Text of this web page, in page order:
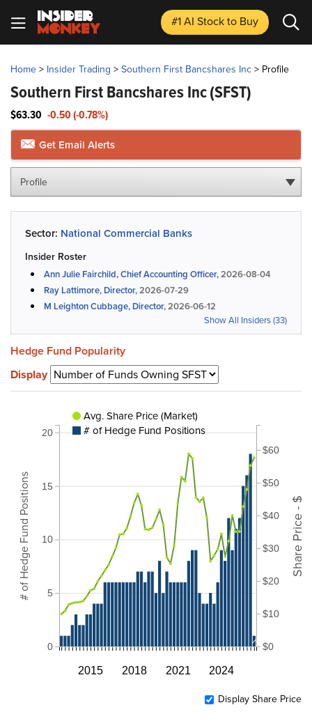
#1 AI Stockto Buy
Home> Insider Trading >Southern First Bancshares Inc> Profile
Southern First Bancshares Inc(SFST)
$63.30 -0.50 (-0.78%)
Get Email Alerts
Profile
Sector: National Commercial Banks
Insider Roster
Ann Julie Fairchild, Chief Accounting Officer,2026-08-04
Ray Lattimore, Director,2026-07-29
M Leighton Cubbage, Director,2026-06-12
Show All Insiders (33)
Hedge Fund Popularity
Display
2015 2018 2021 2024
0
5
10
15
20
# of Hedge Fund Positions
$0
$10
$20
$30
$40
$50
$60
Share Price - $
Avg. Share Price (Market)
# of Hedge Fund Positions
Display Share Price